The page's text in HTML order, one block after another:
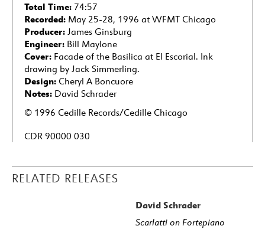
Total Time: 74:57
Recorded: May 25-28, 1996 at WFMT Chicago
Producer: James Ginsburg
Engineer: Bill Maylone
Cover: Facade of the Basilica at El Escorial. Ink
drawing by Jack Simmerling.
Design: Cheryl A Boncuore
Notes: David Schrader
© 1996 Cedille Records/Cedille Chicago
CDR 90000 030
RELATED RELEASES
David Schrader
Scarlatti on Fortepiano